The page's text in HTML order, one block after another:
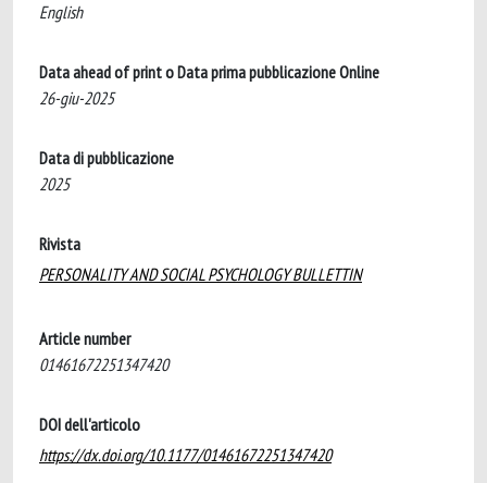
English
Data ahead of print o Data prima pubblicazione Online
26-giu-2025
Data di pubblicazione
2025
Rivista
PERSONALITY AND SOCIAL PSYCHOLOGY BULLETTIN
Article number
01461672251347420
DOI dell'articolo
https://dx.doi.org/10.1177/01461672251347420